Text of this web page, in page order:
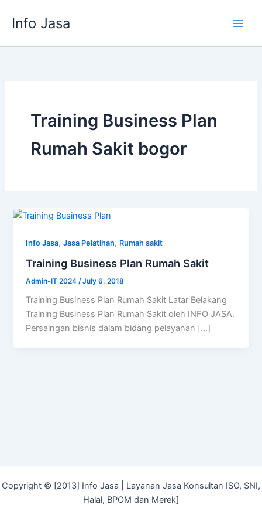
Info Jasa
Training Business Plan
Rumah Sakit bogor
Info Jasa,Jasa Pelatihan, Rumah sakit
Training Business Plan Rumah Sakit
Admin-IT 2024 /July 6, 2018
Training Business Plan Rumah Sakit Latar Belakang
Training Business Plan Rumah Sakit oleh INFO JASA.
Persaingan bisnis dalam bidang pelayanan […]
Copyright © [2013] Info Jasa | Layanan Jasa Konsultan ISO, SNI,
Halal, BPOM dan Merek]